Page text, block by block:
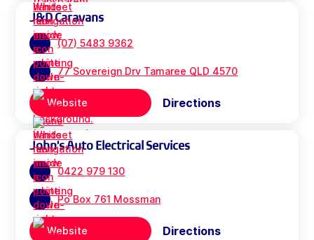
J&D Caravans
(07) 5483 9362
77 Sovereign Drv Tamaree QLD 4570
Website Directions
John's Auto Electrical Services
0422 979 130
Po Box 761 Mossman
Website Directions